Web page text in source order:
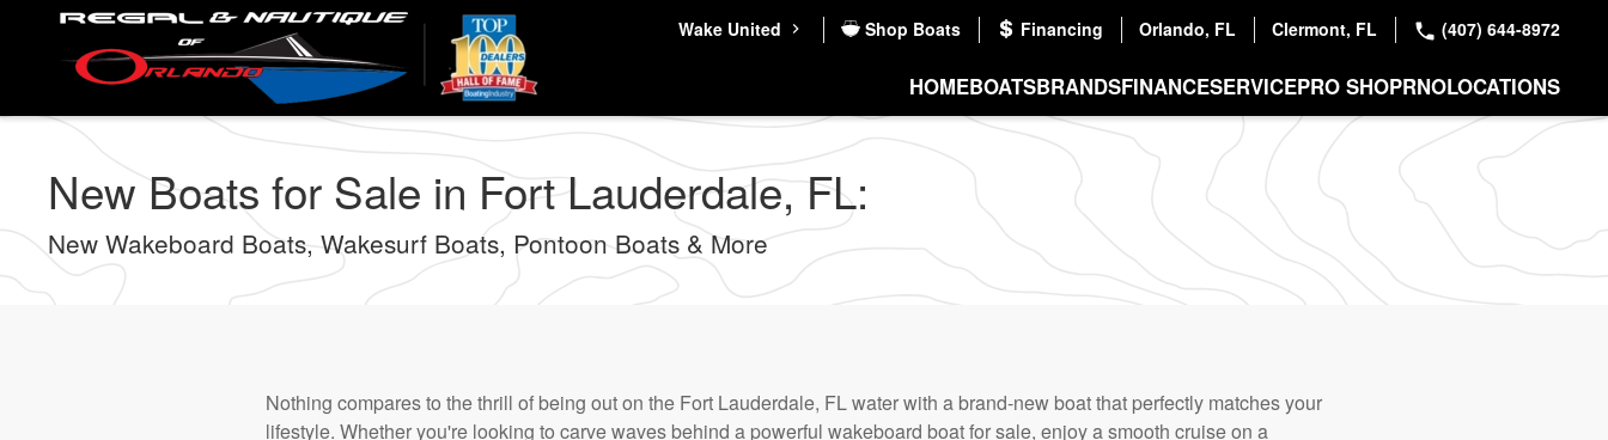
Skip
main
Wake United Shop Boats Financing Orlando, FL Clermont, FL (407) 644-8972
HOMEBOATSBRANDSFINANCESERVICEPRO SHOPRNOLOCATIONS
New Boats for Sale in Fort Lauderdale, FL:
New Wakeboard Boats, Wakesurf Boats, Pontoon Boats & More
Nothing compares to the thrill of being out on the Fort Lauderdale, FL water with a brand-new boat that perfectly matches your
lifestyle. Whether you're looking to carve waves behind a powerful wakeboard boat for sale, enjoy a smooth cruise on a